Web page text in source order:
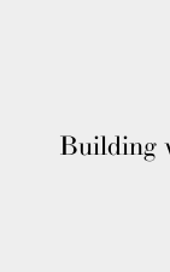
Building